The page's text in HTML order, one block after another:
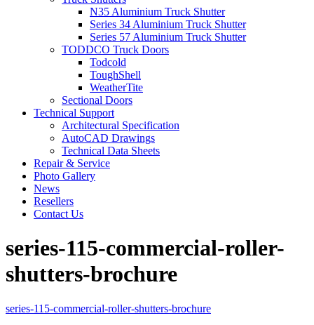
N35 Aluminium Truck Shutter
Series 34 Aluminium Truck Shutter
Series 57 Aluminium Truck Shutter
TODDCO Truck Doors
Todcold
ToughShell
WeatherTite
Sectional Doors
Technical Support
Architectural Specification
AutoCAD Drawings
Technical Data Sheets
Repair & Service
Photo Gallery
News
Resellers
Contact Us
series-115-commercial-roller-
shutters-brochure
series-115-commercial-roller-shutters-brochure